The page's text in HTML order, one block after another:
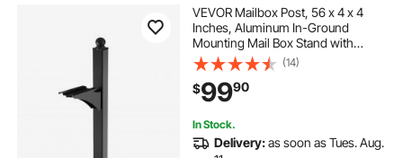
VEVOR Mailbox Post, 56 x 4 x 4
Inches, Aluminum In-Ground
Mounting Mail Box Stand with
Universal Plate Bracket, Heavy Duty
Metal Post Sleeve Kit for Outside
Curbside Residential, Powder
Coated Black
(14)
$9990
In Stock.
Delivery:as soon as Tues. Aug.